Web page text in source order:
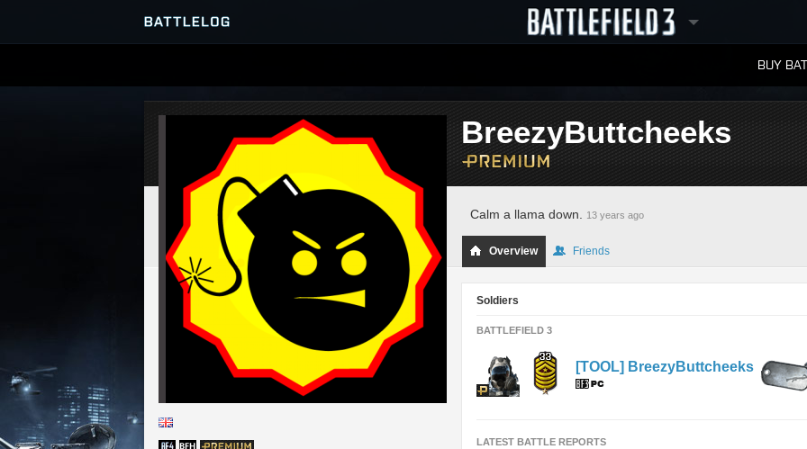
BUY
SERVER BROWSER
MATCHES
BreezyButtcheeks
Calm a llama down. 13 years ago
Overview Friends
Soldiers
BATTLEFIELD 3
[TOOL] BreezyButtcheeks
LATEST BATTLE REPORTS